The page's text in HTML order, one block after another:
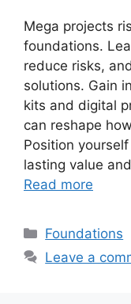
Mega projects
foundations.
reduce risks,
solutions. Gain
kits and digital
can reshape
Position
lasting value
Read more
Categories
Foundations
Leave a